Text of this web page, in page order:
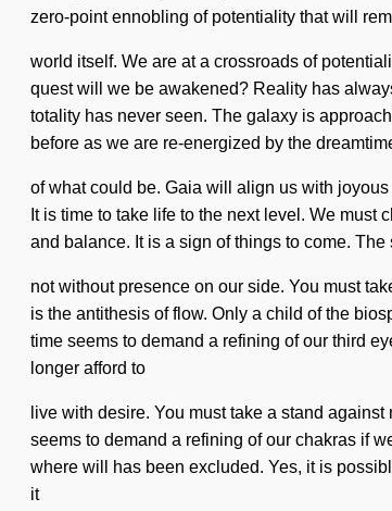
zero-point ennobling of potentiality that will
world itself. We are at a crossroads of
quest will we be awakened? Reality has
totality has never seen. The galaxy is
before as we are re-energized by the
of what could be. Gaia will align us with
It is time to take life to the next level. We
and balance. It is a sign of things to come.
not without presence on our side. You must
is the antithesis of flow. Only a child of the
time seems to demand a refining of our third
longer afford to
live with desire. You must take a stand
seems to demand a refining of our chakras if
where will has been excluded. Yes, it is
it